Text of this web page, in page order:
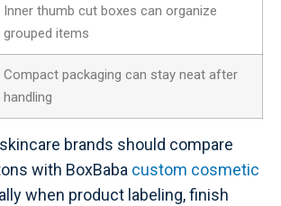
Inner thumb cut boxes can organize
grouped items
Compact packaging can stay neat after
handling
brands should compare
with BoxBaba custom cosmetic
when product labeling, finish